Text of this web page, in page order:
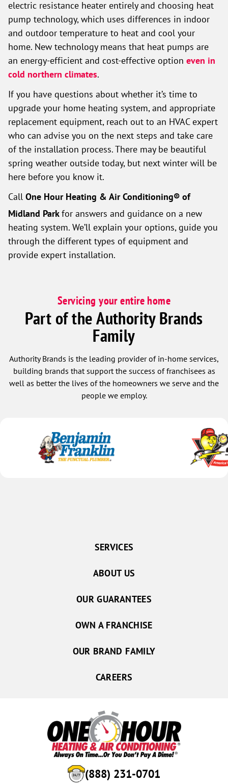
electric resistance heater entirely and choosing heat
pump technology, which uses differences in indoor
and outdoor temperature to heat and cool your
home. New technology means that heat pumps are
an energy-efficient and cost-effective option even in
cold northern climates.
If you have questions about whether it’s time to
upgrade your home heating system, and appropriate
replacement equipment, reach out to an HVAC expert
who can advise you on the next steps and take care
of the installation process. There may be beautiful
spring weather outside today, but next winter will be
here before you know it.
Call One Hour Heating & Air Conditioning® of
Midland Parkfor answers and guidance on a new
heating system. We’ll explain your options, guide you
through the different types of equipment and
provide expert installation.
Servicing your entire home
Part of the Authority Brands
Family
Authority Brands is the leading provider of in-home services,
building brands that support the success of franchisees as
well as better the lives of the homeowners we serve and the
people we employ.
(888) 231-0701
SERVICES
ABOUT US
OUR GUARANTEES
OWN A FRANCHISE
OUR BRAND FAMILY
CAREERS